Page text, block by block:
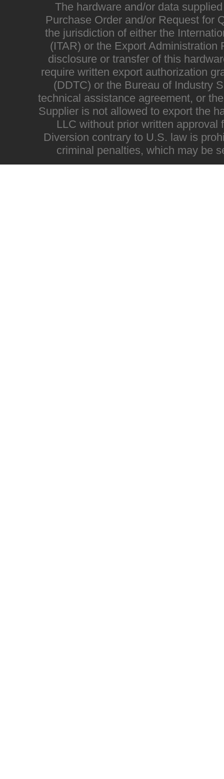
The hardware and/or data
Purchase Order and/or Request for
the jurisdiction of either the
(ITAR) or the Export
disclosure or transfer of this
require written export authorization
(DDTC) or the Bureau of Industry
technical assistance agreement, or
Supplier is not allowed to export the
LLC without prior written
Diversion contrary to U.S. law is
criminal penalties, which may be